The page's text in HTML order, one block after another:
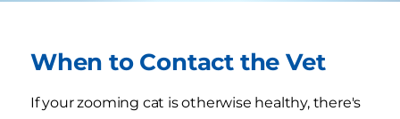
When to Contact the Vet
If your zooming cat is otherwise healthy, there's